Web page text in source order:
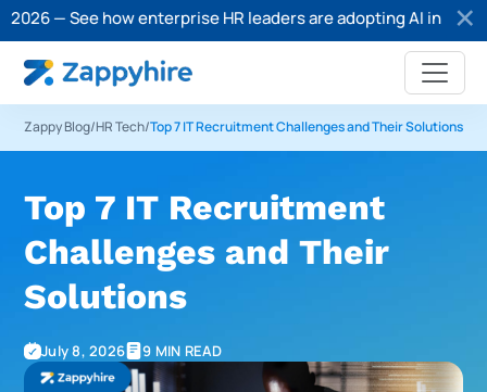
how enterprise HR leaders are adopting AI in recruitment.
Zappy Blog/HR Tech/Top 7 IT Recruitment Challenges and Their Solutions
Top 7 IT Recruitment
Challenges and Their
Solutions
July 8, 2026 9 MIN READ